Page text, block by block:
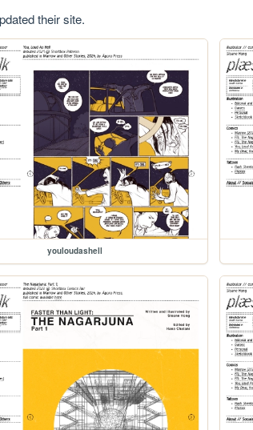
their site.
youloudashell